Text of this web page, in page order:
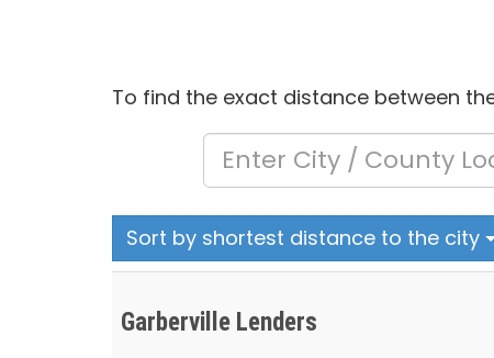
To find the exact distance between
Sort by shortest distance to the city
Garberville Lenders